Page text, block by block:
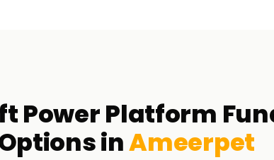
Power Platform
inAmeerpet